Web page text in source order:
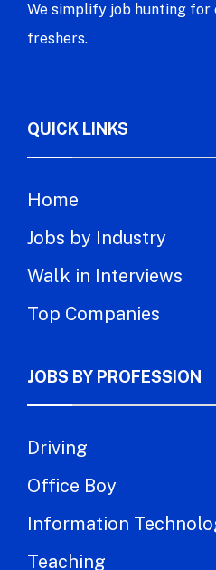
We simplify job hunting
freshers.
QUICK LINKS
Home
Jobs by Industry
Walk in Interviews
Top Companies
JOBS BY PROFESSION
Driving
Office Boy
Information
Teaching